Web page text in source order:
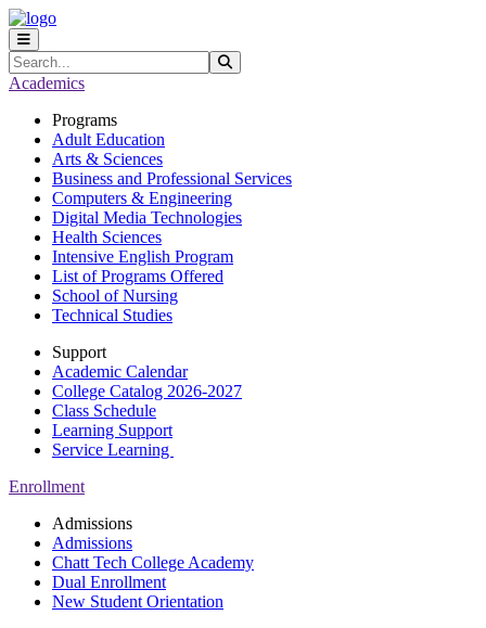
Skip to main content
Skip to main navigation
Skip to footer content
Search
Academics
Programs
Adult Education
Arts & Sciences
Business and Professional Services
Computers & Engineering
Digital Media Technologies
Health Sciences
Intensive English Program
List of Programs Offered
School of Nursing
Technical Studies
Support
Academic Calendar
College Catalog 2026-2027
Class Schedule
Learning Support
Service Learning
Enrollment
Admissions
Admissions
Chatt Tech College Academy
Dual Enrollment
New Student Orientation